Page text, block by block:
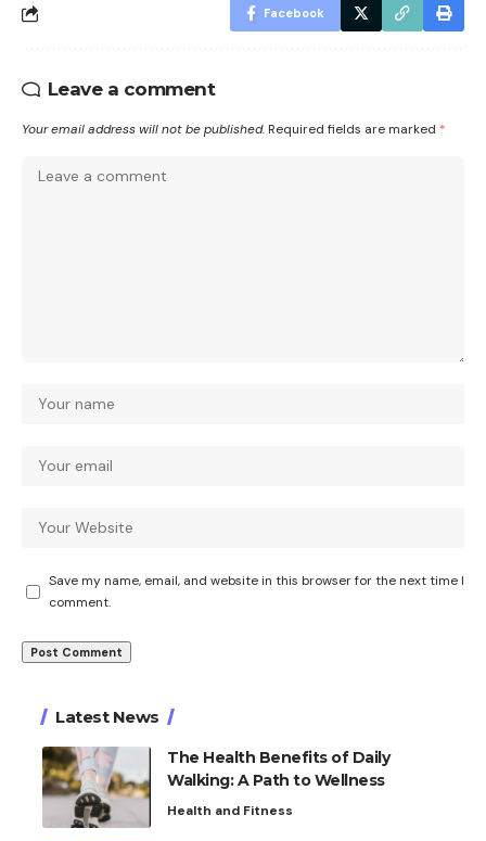
Facebook
Leave a comment
Your email address will not be published. Required fields are marked *
Save my name, email, and website in this browser for the next time I
comment.
Latest News
The Health Benefits of Daily
Walking: A Path to Wellness
Health and Fitness